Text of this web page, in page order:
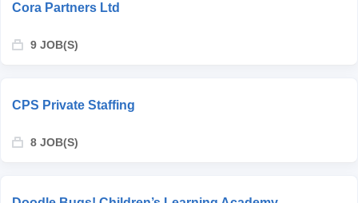
Cora Partners Ltd
9 JOB(S)
CPS Private Staffing
8 JOB(S)